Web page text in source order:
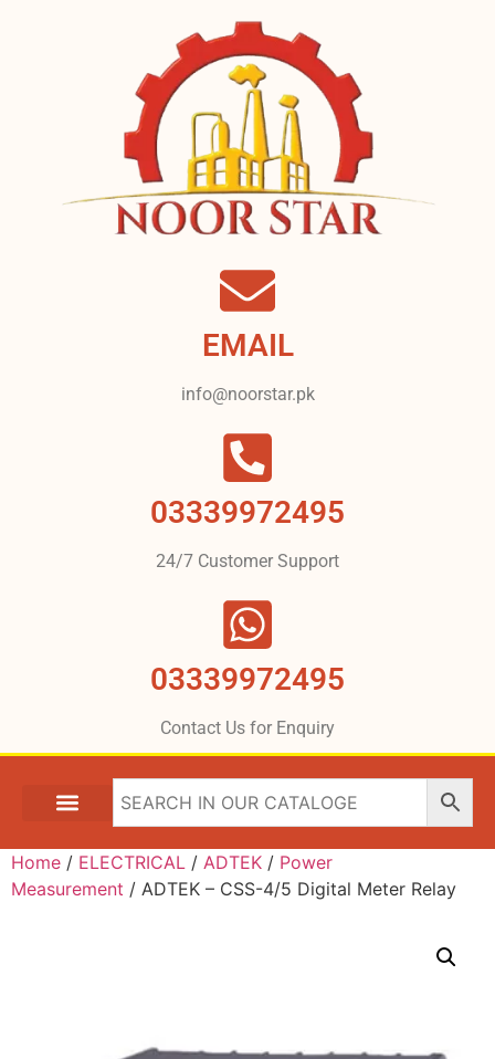
EMAIL
info@noorstar.pk
03339972495
24/7 Customer Support
03339972495
Contact Us for Enquiry
Home / ELECTRICAL / ADTEK / Power
Measurement / ADTEK – CSS-4/5 Digital Meter Relay